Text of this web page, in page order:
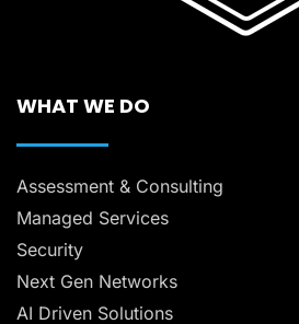
WHAT WE DO
Assessment & Consulting
Managed Services
Security
Next Gen Networks
AI Driven Solutions